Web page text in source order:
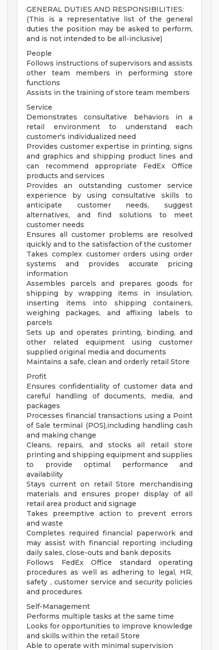
GENERAL DUTIES AND RESPONSIBILITIES:
(This is a representative list of the general
duties the position may be asked to perform,
and is not intended to be all-inclusive)
People
Follows instructions of supervisors and assists
other team members in performing store
functions
Assists in the training of store team members
Service
Demonstrates consultative behaviors in a
retail environment to understand each
customer's individualized need
Provides customer expertise in printing, signs
and graphics and shipping product lines and
can recommend appropriate FedEx Office
products and services
Provides an outstanding customer service
experience by using consultative skills to
anticipate customer needs, suggest
alternatives, and find solutions to meet
customer needs
Ensures all customer problems are resolved
quickly and to the satisfaction of the customer
Takes complex customer orders using order
systems and provides accurate pricing
information
Assembles parcels and prepares goods for
shipping by wrapping items in insulation,
inserting items into shipping containers,
weighing packages, and affixing labels to
parcels
Sets up and operates printing, binding, and
other related equipment using customer
supplied original media and documents
Maintains a safe, clean and orderly retail Store
Profit
Ensures confidentiality of customer data and
careful handling of documents, media, and
packages
Processes financial transactions using a Point
of Sale terminal (POS),including handling cash
and making change
Cleans, repairs, and stocks all retail store
printing and shipping equipment and supplies
to provide optimal performance and
availability
Stays current on retail Store merchandising
materials and ensures proper display of all
retail area product and signage
Takes preemptive action to prevent errors
and waste
Completes required financial paperwork and
may assist with financial reporting including
daily sales, close-outs and bank deposits
Follows FedEx Office standard operating
procedures as well as adhering to legal, HR,
safety , customer service and security policies
and procedures
Self-Management
Performs multiple tasks at the same time
Looks for opportunities to improve knowledge
and skills within the retail Store
Able to operate with minimal supervision